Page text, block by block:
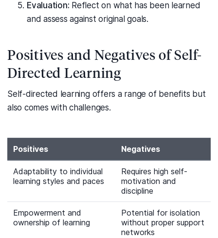
Evaluation: Reflect on what has been learned
and assess against original goals.
Positives and Negatives of Self-
Directed Learning
Self-directed learning offers a range of benefits but
also comes with challenges.
Positives Negatives
Adaptability to individual
learning styles and paces
Requires high self-
motivation and
discipline
Empowerment and
ownership of learning
Potential for isolation
without proper support
networks